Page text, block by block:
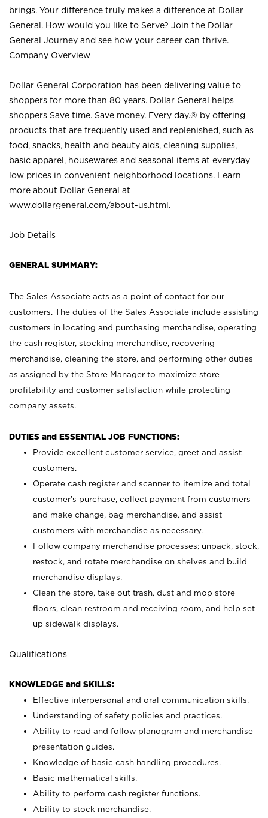
brings. Your difference truly makes a difference at Dollar
General. How would you like to Serve? Join the Dollar
General Journey and see how your career can thrive.
Company Overview
Dollar General Corporation has been delivering value to
shoppers for more than 80 years. Dollar General helps
shoppers Save time. Save money. Every day.® by offering
products that are frequently used and replenished, such as
food, snacks, health and beauty aids, cleaning supplies,
basic apparel, housewares and seasonal items at everyday
low prices in convenient neighborhood locations. Learn
more about Dollar General at
www.dollargeneral.com/about-us.html .
Job Details
GENERAL SUMMARY:
The Sales Associate acts as a point of contact for our
customers. The duties of the Sales Associate include assisting
customers in locating and purchasing merchandise, operating
the cash register, stocking merchandise, recovering
merchandise, cleaning the store, and performing other duties
as assigned by the Store Manager to maximize store
profitability and customer satisfaction while protecting
company assets.
DUTIES and ESSENTIAL JOB FUNCTIONS:
Provide excellent customer service, greet and assist
customers.
Operate cash register and scanner to itemize and total
customer’s purchase, collect payment from customers
and make change, bag merchandise, and assist
customers with merchandise as necessary.
Follow company merchandise processes; unpack, stock,
restock, and rotate merchandise on shelves and build
merchandise displays.
Clean the store, take out trash, dust and mop store
floors, clean restroom and receiving room, and help set
up sidewalk displays.
Qualifications
KNOWLEDGE and SKILLS:
Effective interpersonal and oral communication skills.
Understanding of safety policies and practices.
Ability to read and follow planogram and merchandise
presentation guides.
Knowledge of basic cash handling procedures.
Basic mathematical skills.
Ability to perform cash register functions.
Ability to stock merchandise.